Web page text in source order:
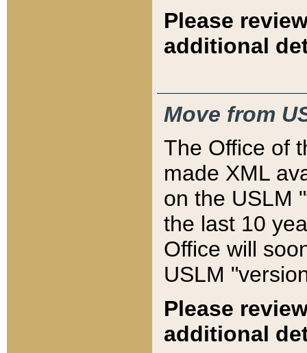
Please
additional
Move from
The Office of
made XML
on the USLM
the last 10
Office will
USLM
Please
additional